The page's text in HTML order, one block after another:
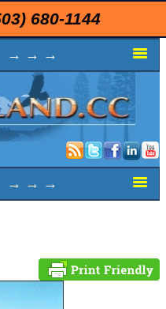
680-1144
→ → →
→ → →